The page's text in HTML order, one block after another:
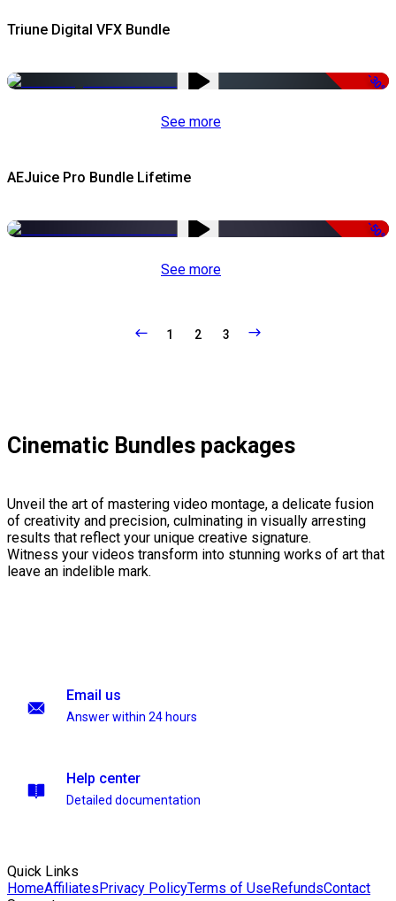
Triune Digital VFX Bundle
-30%
See more
AEJuice Pro Bundle Lifetime
-50%
See more
1 2 3
Cinematic Bundles packages
Unveil the art of mastering video montage, a delicate fusion
of creativity and precision, culminating in visually arresting
results that reflect your unique creative signature.
Witness your videos transform into stunning works of art that
leave an indelible mark.
Email us
Answer within 24 hours
Help center
Detailed documentation
Quick Links
HomeAffiliatesPrivacy PolicyTerms of UseRefundsContact